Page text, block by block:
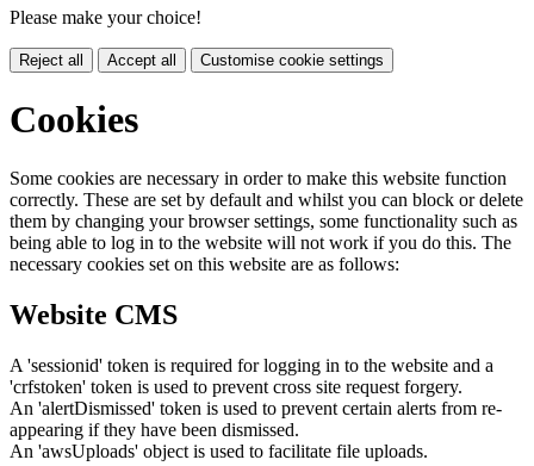
Please make your choice!
Reject all Accept all Customise cookie settings
Cookies
Some cookies are necessary in order to make this website function
correctly. These are set by default and whilst you can block or delete
them by changing your browser settings, some functionality such as
being able to log in to the website will not work if you do this. The
necessary cookies set on this website are as follows:
Website CMS
A 'sessionid' token is required for logging in to the website and a
'crfstoken' token is used to prevent cross site request forgery.
An 'alertDismissed' token is used to prevent certain alerts from re-
appearing if they have been dismissed.
An 'awsUploads' object is used to facilitate file uploads.